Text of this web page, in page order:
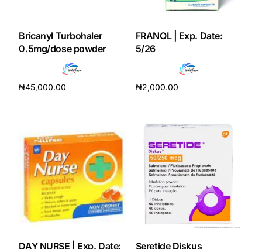
Coordinated Care Team
Impact Stories
FAQs
Get Medicines
Bricanyl Turbohaler
0.5mg/dose powder
₦45,000.00
FRANOL | Exp. Date:
5/26
₦2,000.00
DAY NURSE | Exp. Date: Seretide Diskus